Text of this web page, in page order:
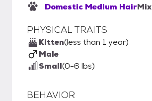
Domestic Medium HairMix
PHYSICAL TRAITS
Kitten(less than 1 year)
Male
Small(0-6 lbs)
BEHAVIOR